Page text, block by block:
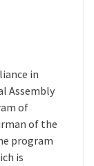
in
Assembly
of
of the
program
is